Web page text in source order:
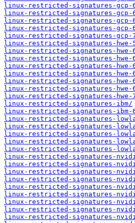
linux-restricted-signatures-gcp-
linux-restricted-signatures-gcp-
linux-restricted-signatures-gcp-
linux-restricted-signatures-gcp-
linux-restricted-signatures-gcp-
linux-restricted-signatures-hwe-
linux-restricted-signatures-hwe-
linux-restricted-signatures-hwe-
linux-restricted-signatures-hwe-
linux-restricted-signatures-hwe-
linux-restricted-signatures-hwe-
linux-restricted-signatures-hwe-
linux-restricted-signatures-hwe-
linux-restricted-signatures-ibm/
linux-restricted-signatures-ibm-
linux-restricted-signatures-
linux-restricted-signatures-
linux-restricted-signatures-
linux-restricted-signatures-
linux-restricted-signatures-
linux-restricted-signatures-
linux-restricted-signatures-
linux-restricted-signatures-
linux-restricted-signatures-
linux-restricted-signatures-
linux-restricted-signatures-
linux-restricted-signatures-
linux-restricted-signatures-
linux-restricted-signatures-